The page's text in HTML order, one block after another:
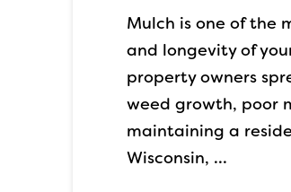
Mulch is one of the
and longevity of
property owners
weed growth, poor
maintaining a
Wisconsin, …